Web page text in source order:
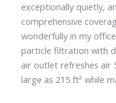
exceptionally quietly,
comprehensive
wonderfully in my
particle filtration with
air outlet refreshes air
large as 215 ft² while